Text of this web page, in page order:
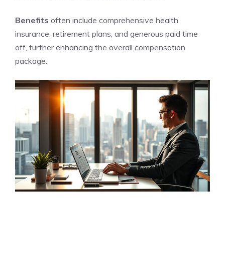
Benefits often include comprehensive health
insurance, retirement plans, and generous paid time
off, further enhancing the overall compensation
package.